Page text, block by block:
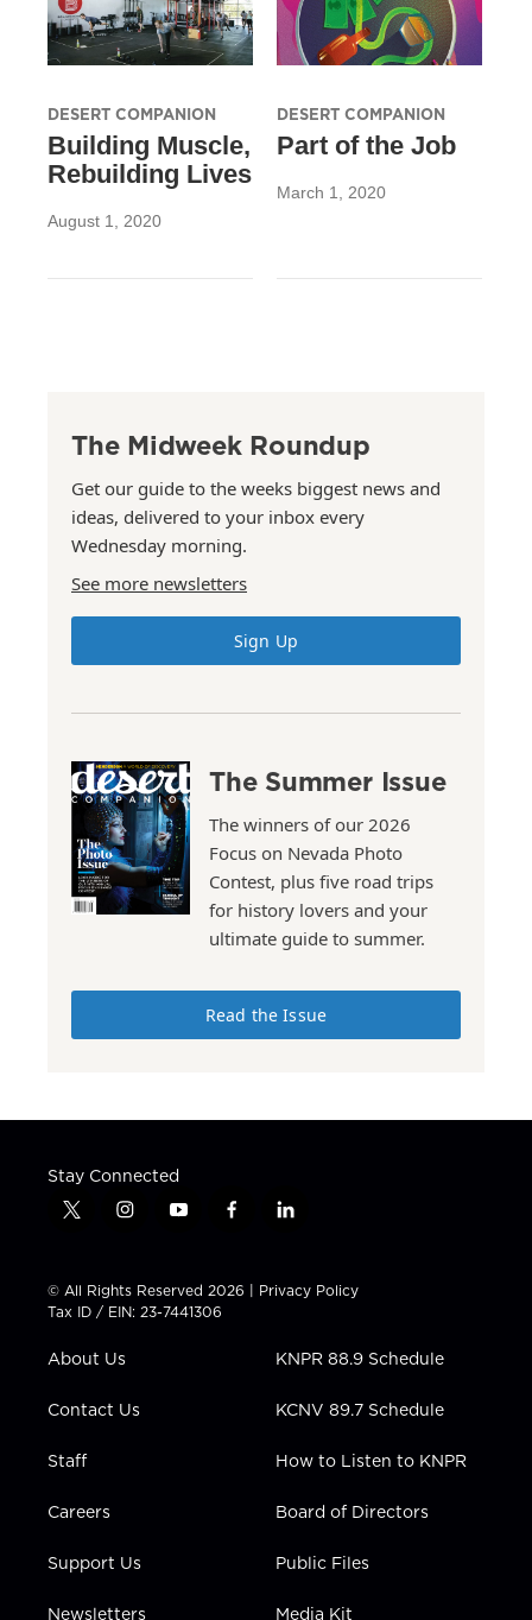
DESERT COMPANION
Building Muscle,
Rebuilding Lives
August 1, 2020
DESERT COMPANION
Part of the Job
March 1, 2020
The Midweek Roundup
Get our guide to the weeks biggest news and
ideas, delivered to your inbox every
Wednesday morning.
See more newsletters
Sign Up
The Summer Issue
The winners of our 2026
Focus on Nevada Photo
Contest, plus five road trips
for history lovers and your
ultimate guide to summer.
Read the Issue
Stay Connected
t
t
t
e
i
t
a
g
a
y
t
u
b
f
e
b
l
k
e
i
n
© All Rights Reserved 2026 | Privacy Policy
Tax ID / EIN: 23-7441306
About Us
Contact Us
Staff
Careers
Support Us
Newsletters
KNPR 88.9 Schedule
KCNV 89.7 Schedule
How to Listen to KNPR
Board of Directors
Public Files
Media Kit